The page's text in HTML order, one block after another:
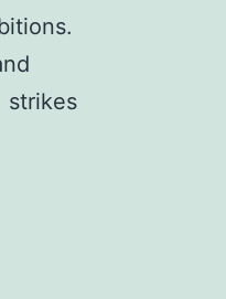
strikes